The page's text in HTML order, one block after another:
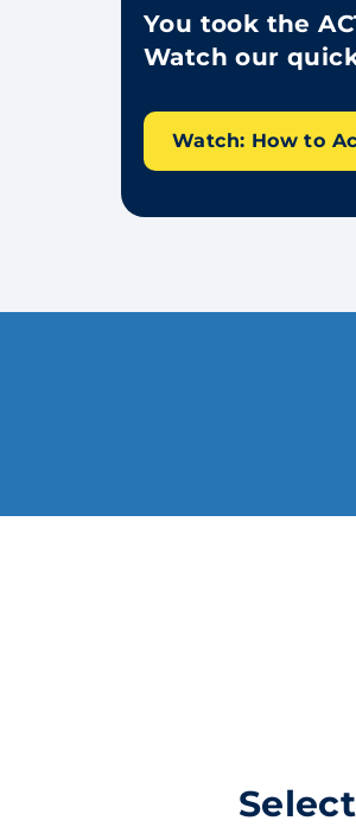
You took the
Watch our
Watch: How to